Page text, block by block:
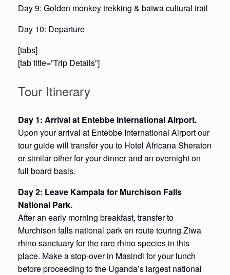
Day 9: Golden monkey trekking & batwa cultural trail
Day 10: Departure
[tabs]
[tab title=”Trip Details”]
Tour Itinerary
Day 1: Arrival at Entebbe International Airport.
Upon your arrival at Entebbe International Airport our
tour guide will transfer you to Hotel Africana Sheraton
or similar other for your dinner and an overnight on
full board basis.
Day 2: Leave Kampala for Murchison Falls
National Park.
After an early morning breakfast, transfer to
Murchison falls national park en route touring Ziwa
rhino sanctuary for the rare rhino species in this
place. Make a stop-over in Masindi for your lunch
before proceeding to the Uganda’s largest national